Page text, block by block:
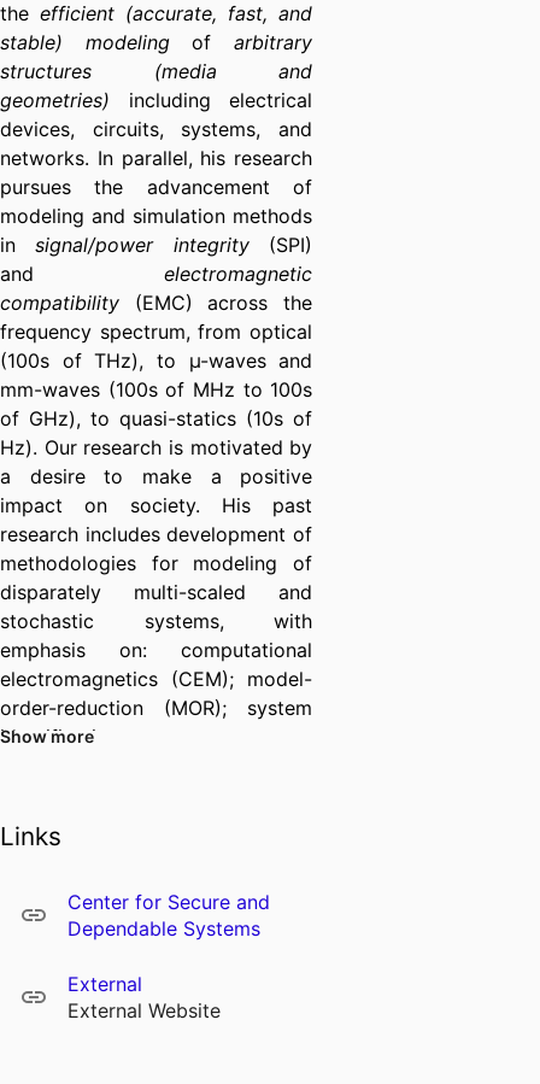
theefficient (accurate, fast, and
stable) modelingof arbitrary
structures
(media and
geometries) including electrical
devices, circuits, systems, and
networks. In parallel, his research
pursues the advancement of
modeling and simulation methods
insignal/power integrity(SPI)
andelectromagnetic
compatibility (EMC) across the
frequency spectrum, from optical
(100s of THz), to µ-waves and
mm-waves (100s of MHz to 100s
of GHz), to quasi-statics (10s of
Hz). Our research is motivated by
a desire to make a positive
impact on society. His past
research includes development of
methodologies for modeling of
disparately multi-scaled and
stochastic systems, with
emphasis on: computational
electromagnetics (CEM); model-
order-reduction (MOR); system
identification,
equivalent circuit synthesis; and
modeling aided by artificial
learning (ML) methods. A recent
interest of his group has been
modeling around quantum
science and engineering,
Show more
Links
Center for Secure and
Dependable Systems
External
External Website